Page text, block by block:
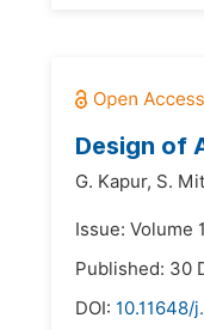
Design of
G. Kapur, S.
Issue: Volume
Published: 30
DOI: 10.11648/